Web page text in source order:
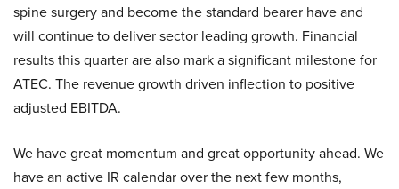
spine surgery and become the standard bearer have and
will continue to deliver sector leading growth. Financial
results this quarter are also mark a significant milestone for
ATEC. The revenue growth driven inflection to positive
adjusted EBITDA.
We have great momentum and great opportunity ahead. We
have an active IR calendar over the next few months,